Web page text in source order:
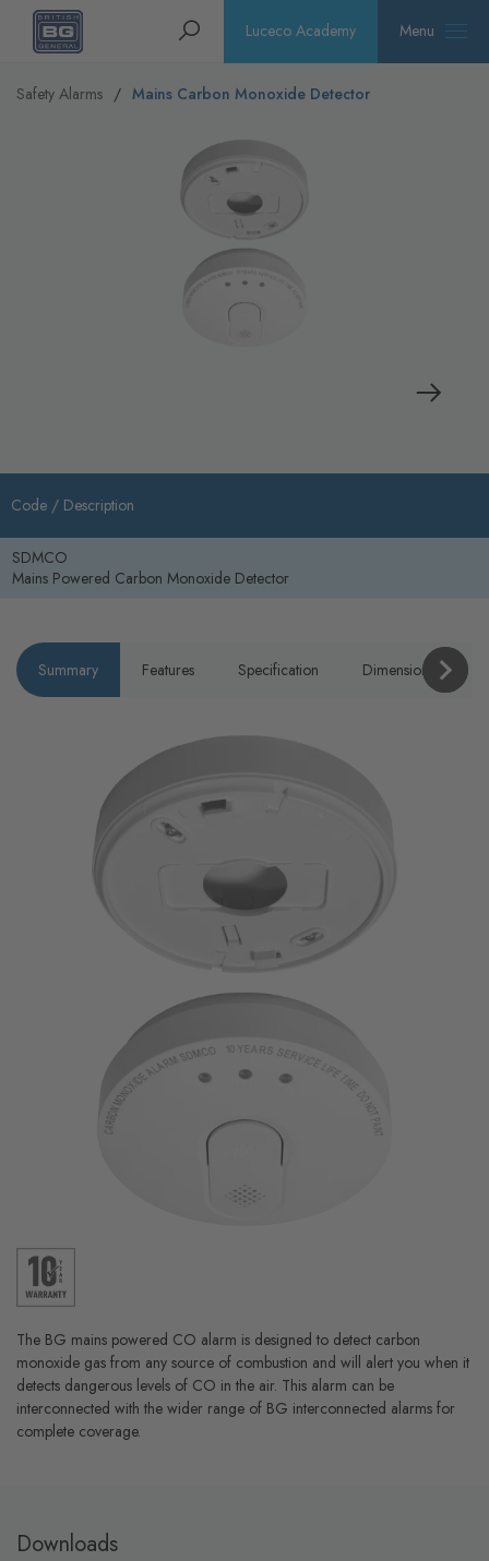
Homepage Search Luceco Academy Menu
Safety Alarms Mains Carbon Monoxide Detector
Code / Description
SDMCO
Mains Powered Carbon Monoxide Detector
Summary Features Specification Dimensions
The BG mains powered CO alarm is designed to detect carbon
monoxide gas from any source of combustion and will alert you when it
detects dangerous levels of CO in the air. This alarm can be
interconnected with the wider range of BG interconnected alarms for
complete coverage.
Downloads